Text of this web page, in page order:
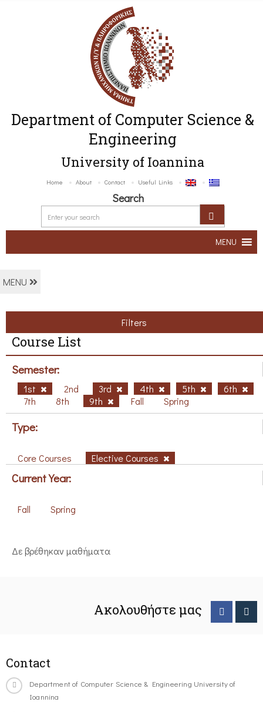
Department of Computer Science &
Engineering
University of Ioannina
Home About Contact Useful Links
Search
MENU
MENU
Filters
Course List
Semester:
1st 2nd 3rd 4th 5th
6th
7th
8th 9th Fall Spring
Type:
Core Courses Elective Courses
Current Year:
Fall Spring
Δε βρέθηκαν μαθήματα
Ακολουθήστε μας
Contact
Department of Computer Science & Engineering University of
Ioannina